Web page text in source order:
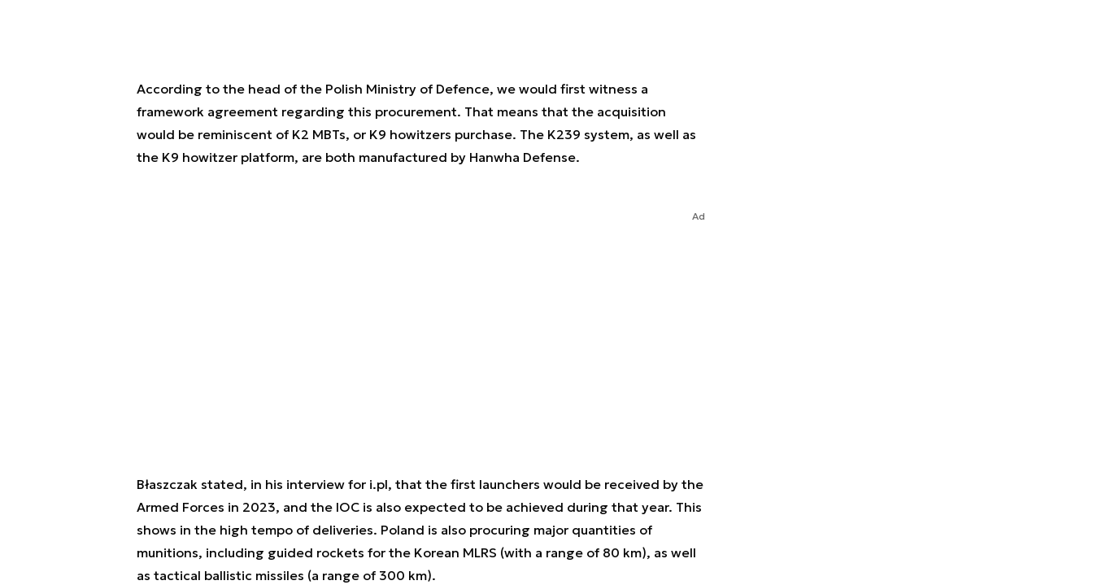
According to the head of the Polish Ministry of Defence, we would first witness a
framework agreement regarding this procurement. That means that the acquisition
would be reminiscent of K2 MBTs, or K9 howitzers purchase. The K239 system, as well as
the K9 howitzer platform, are both manufactured by Hanwha Defense.
Ad
Błaszczak stated, in his interview for i.pl, that the first launchers would be received by the
Armed Forces in 2023, and the IOC is also expected to be achieved during that year. This
shows in the high tempo of deliveries. Poland is also procuring major quantities of
munitions, including guided rockets for the Korean MLRS (with a range of 80 km), as well
as tactical ballistic missiles (a range of 300 km).